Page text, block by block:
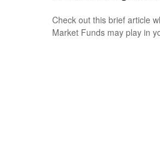
Check out this brief article
Market Funds may play in